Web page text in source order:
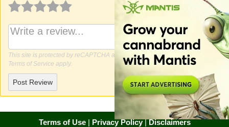
Why write a review?
This site is protected by reCAPTCHA and the GooglePrivacy Policy
Terms of Service apply.
Post Review
Terms of Use| Privacy Policy|Disclaimers